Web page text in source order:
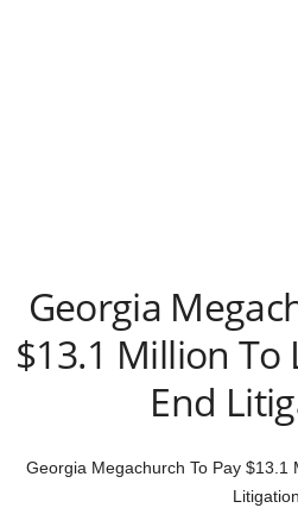
Georgia
$13.1 Million To
End
Georgia Megachurch To Pay $13.1
Litigation